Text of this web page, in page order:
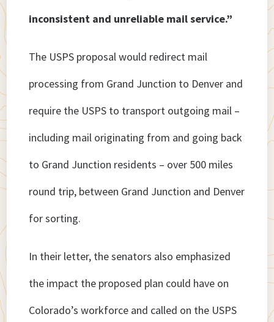
inconsistent and unreliable mail service.”
The USPS proposal would redirect mail
processing from Grand Junction to Denver and
require the USPS to transport outgoing mail –
including mail originating from and going back
to Grand Junction residents – over 500 miles
round trip, between Grand Junction and Denver
for sorting.
In their letter, the senators also emphasized
the impact the proposed plan could have on
Colorado’s workforce and called on the USPS